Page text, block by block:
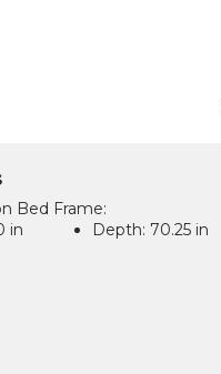
Bed Frame:
in Depth: 70.25 in